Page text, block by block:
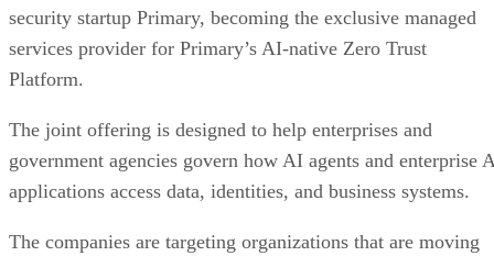
security startup Primary, becoming the exclusive managed
services provider for Primary’s AI-native Zero Trust
Platform.
The joint offering is designed to help enterprises and
government agencies govern how AI agents and enterprise
applications access data, identities, and business systems.
The companies are targeting organizations that are moving